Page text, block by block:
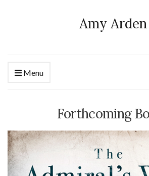
Amy Arden
Menu
Forthcoming